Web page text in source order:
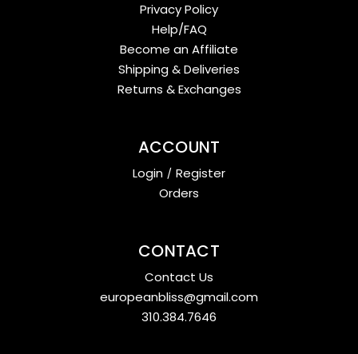
Privacy Policy
Help/FAQ
Become an Affiliate
Shipping & Deliveries
Returns & Exchanges
ACCOUNT
Login / Register
Orders
CONTACT
Contact Us
europeanbliss@gmail.com
310.384.7646